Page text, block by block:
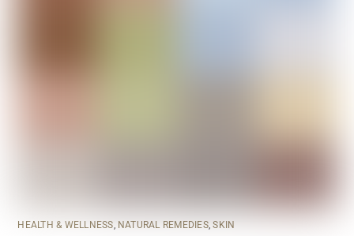
HEALTH & WELLNESS NATURAL REMEDIES,SKIN